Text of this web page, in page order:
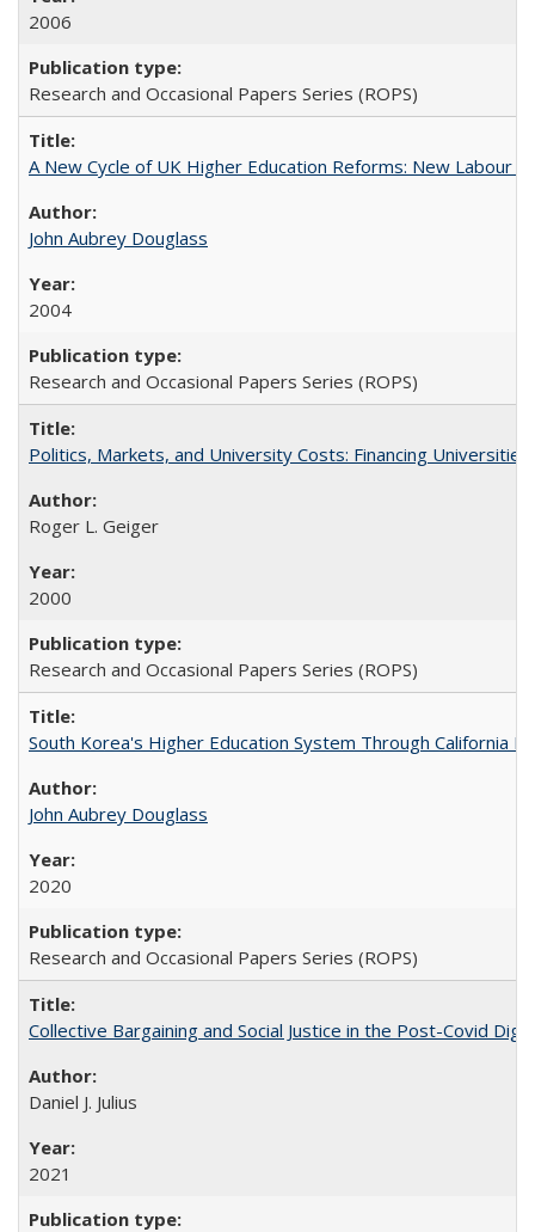
2006
Research and Occasional Papers Series (ROPS)
A New Cycle of UK Higher Education Reforms: New Labour
John Aubrey Douglass
2004
Research and Occasional Papers Series (ROPS)
Politics, Markets, and University Costs: Financing
Roger L. Geiger
2000
Research and Occasional Papers Series (ROPS)
South Korea's Higher Education System Through California
John Aubrey Douglass
2020
Research and Occasional Papers Series (ROPS)
Collective Bargaining and Social Justice in the Post-Covid
Daniel J. Julius
2021